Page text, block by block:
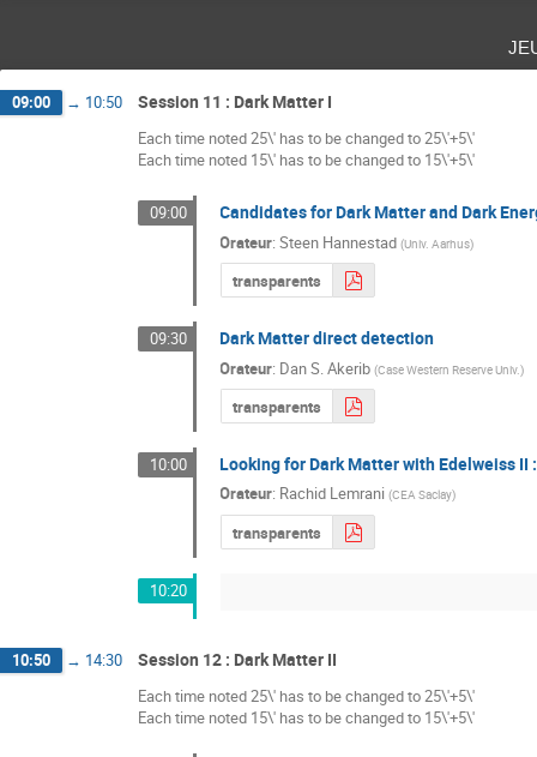
09:00 → 10:50 Session 11 : Dark Matter I
Each time noted 25\' has to be changed to 25\'+5\'
Each time noted 15\' has to be changed to 15\'+5\'
09:00 Candidates for Dark Matter and Dark
Orateur:Steen Hannestad (Univ. Aarhus)
transparents
09:30 Dark Matter direct detection
Orateur: Dan S. Akerib (Case Western Reserve Univ.)
transparents
10:00 Looking for Dark Matter with Edelweiss II
Orateur: Rachid Lemrani (CEA Saclay)
transparents
10:20
10:50 → 14:30 Session 12 : Dark Matter II
Each time noted 25\' has to be changed to 25\'+5\'
Each time noted 15\' has to be changed to 15\'+5\'